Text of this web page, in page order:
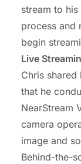
stream to
process and
begin
Live
Chris shared
that he
NearStream
camera
image and
Behind-the-